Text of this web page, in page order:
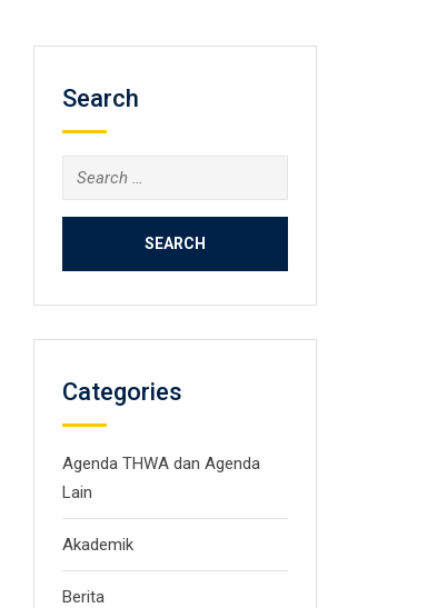
Search
Search
for:
Categories
Agenda THWA dan Agenda
Lain
Akademik
Berita